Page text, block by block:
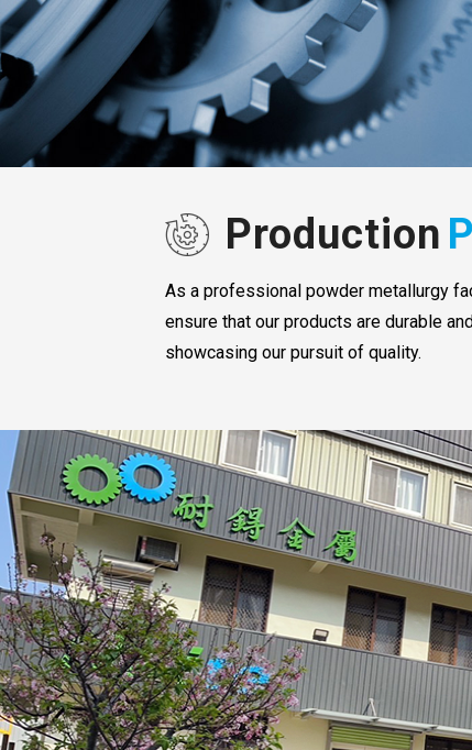
Production
As a professional powder metallurgy
ensure that our products are durable
showcasing our pursuit of quality.